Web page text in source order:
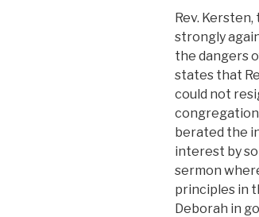
Rev.
strongly
the dangers
states that
could not
berated the
interest by
sermon
principles in
Deborah in